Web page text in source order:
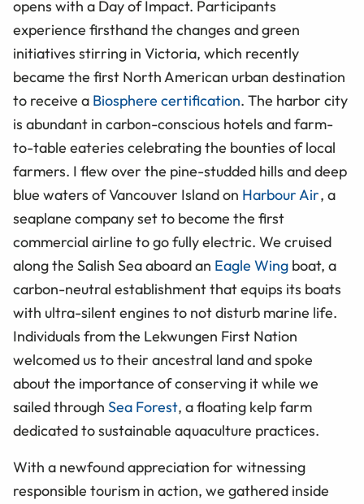
opens with a Day of Impact. Participants
experience firsthand the changes and green
initiatives stirring in Victoria, which recently
became the first North American urban destination
to receive a Biosphere certification. The harbor city
is abundant in carbon-conscious hotels and farm-
to-table eateries celebrating the bounties of local
farmers. I flew over the pine-studded hills and deep
blue waters of Vancouver Island on Harbour Air, a
seaplane company set to become the first
commercial airline to go fully electric. We cruised
along the Salish Sea aboard an Eagle Wing boat, a
carbon-neutral establishment that equips its boats
with ultra-silent engines to not disturb marine life.
Individuals from the Lekwungen First Nation
welcomed us to their ancestral land and spoke
about the importance of conserving it while we
sailed through Sea Forest, a floating kelp farm
dedicated to sustainable aquaculture practices.
With a newfound appreciation for witnessing
responsible tourism in action, we gathered inside